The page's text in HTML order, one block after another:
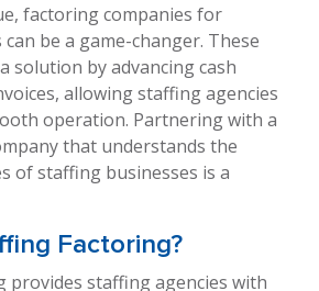
factoring companies for
be a game-changer. These
solution by advancing cash
allowing staffing agencies
operation. Partnering with a
that understands the
of staffing businesses is a
Factoring?
provides staffing agencies with